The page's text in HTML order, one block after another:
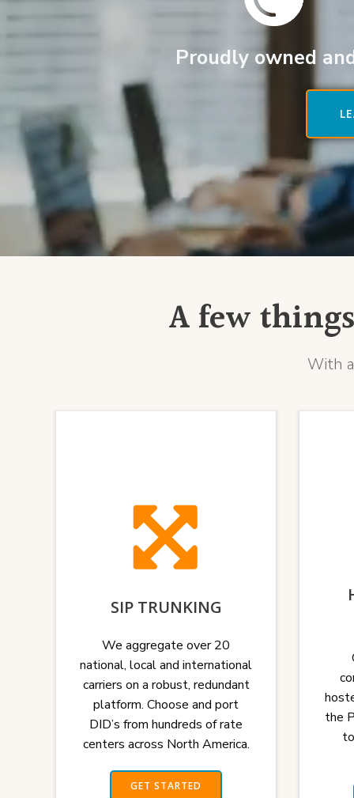
Proudly owned
A few
With
SIP TRUNKING
We aggregate over 20
national, local and international
carriers on a robust, redundant
platform. Choose and port
DID’s from hundreds of rate
centers across North America.
GET STARTED
the